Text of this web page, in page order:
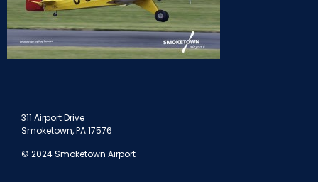
311 Airport Drive
Smoketown, PA 17576
© 2024 Smoketown Airport